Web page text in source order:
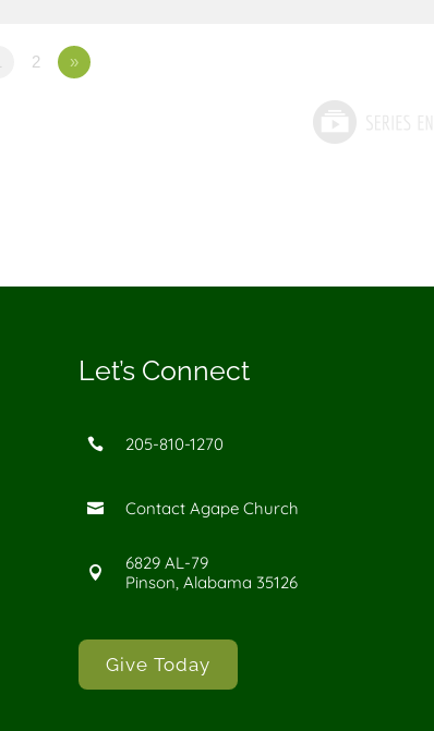
2 »
Let’s Connect
 205-810-1270
 Contact Agape Church

6829 AL-79
Pinson, Alabama 35126
Give Today